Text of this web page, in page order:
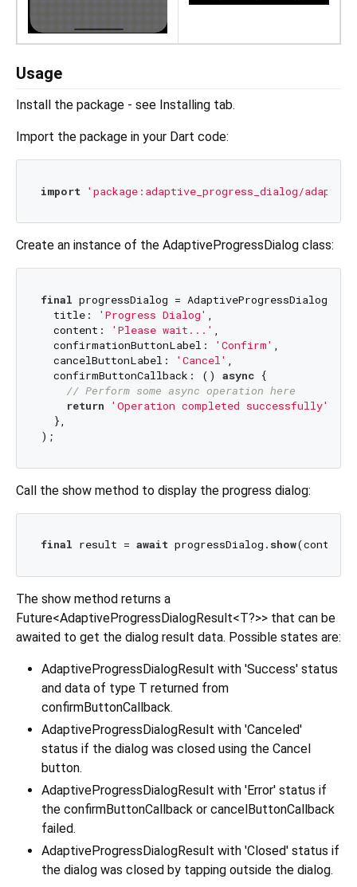
Usage
Install the package - see Installing tab.
Import the package in your Dart code:
import 'package:adaptive_progress_dialog/
Create an instance of the AdaptiveProgressDialog class:
final progressDialog = AdaptiveProgressDialog<
  title:
'Progress Dialog' ,
  content:
'Please wait...' ,
  confirmationButtonLabel:
'Confirm' ,
  cancelButtonLabel:
'Cancel' ,
  confirmButtonCallback: ()
async {
// Perform some async operation here
return
'Operation completed successfully'
  },
Call the show method to display the progress dialog:
final result = await progressDialog. show
The show method returns a
Future<AdaptiveProgressDialogResult<T?>> that can be
awaited to get the dialog result data. Possible states are:
AdaptiveProgressDialogResult with 'Success' status
and data of type T returned from
confirmButtonCallback.
AdaptiveProgressDialogResult with 'Canceled'
status if the dialog was closed using the Cancel
button.
AdaptiveProgressDialogResult with 'Error' status if
the confirmButtonCallback or cancelButtonCallback
failed.
AdaptiveProgressDialogResult with 'Closed' status if
the dialog was closed by tapping outside the dialog.